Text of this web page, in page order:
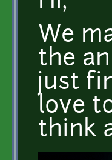
We
the
just
love
think